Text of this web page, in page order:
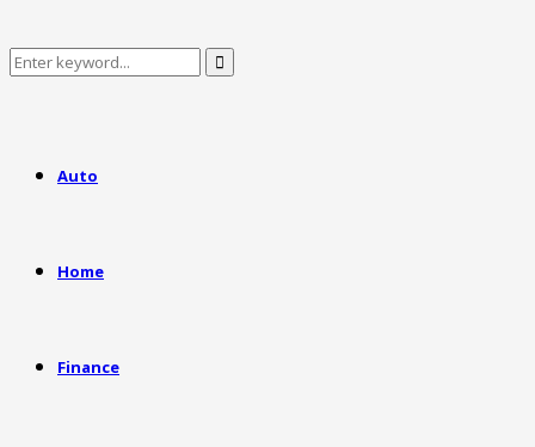
Search
Search
Auto
Home
Finance